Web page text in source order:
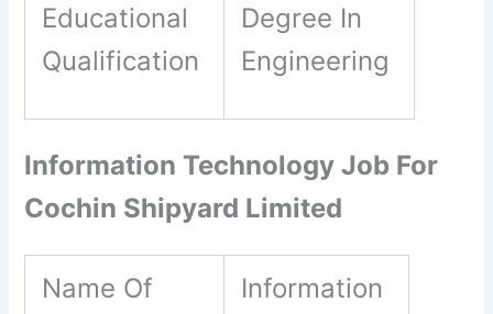
Educational
Qualification
Degree In
Engineering
Information Technology Job For
Cochin Shipyard Limited
Name Of
Information